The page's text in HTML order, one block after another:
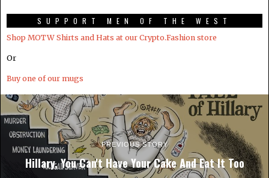
SUPPORT MEN OF THE WEST
Shop MOTW Shirts and Hats at our Crypto.Fashion store
Or
Buy one of our mugs
PREVIOUS STORY
Hillary, You Can't Have Your Cake And Eat It Too